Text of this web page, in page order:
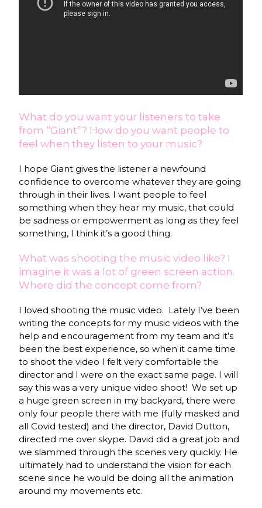
What do you want your listeners to take
from “Giant”? How do you want people to
feel when they listen to your music?
I hope Giant gives the listener a newfound
confidence to overcome whatever they are going
through in their lives. I want people to feel
something when they hear my music, that could
be sadness or empowerment as long as they feel
something, I think it’s a good thing.
What was shooting the music video like? I
imagine it was a lot of green screen action.
Where did the concept come from?
I loved shooting the music video. Lately I’ve been
writing the concepts for my music videos with the
help and encouragement from my team and it’s
been the best experience, so when it came time
to shoot the video I felt very comfortable the
director and I were on the exact same page. I will
say this was a very unique video shoot! We set up
a huge green screen in my backyard, there were
only four people there with me (fully masked and
all Covid tested) and the director, David Dutton,
directed me over skype. David did a great job and
we slammed through the scenes very quickly. He
ultimately had to understand the vision for each
scene since he would be doing all the animation
around my movements etc.